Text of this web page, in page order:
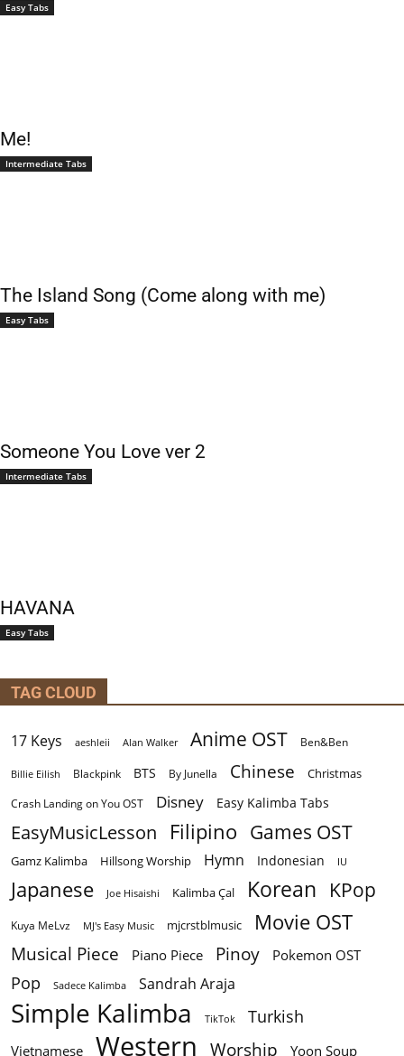
Easy Tabs
Me!
Intermediate Tabs
The Island Song (Come along with me)
Easy Tabs
Someone You Love ver 2
Intermediate Tabs
HAVANA
Easy Tabs
TAG CLOUD
17 Keys aeshleii Alan Walker Anime OST Ben&Ben
Billie Eilish Blackpink BTS By Junella Chinese Christmas
Crash Landing on You OST Disney Easy Kalimba Tabs
EasyMusicLesson Filipino Games OST
Gamz Kalimba Hillsong Worship Hymn Indonesian IU
Japanese Joe Hisaishi Kalimba Çal Korean KPop
Kuya MeLvz MJ's Easy Music mjcrstblmusic Movie OST
Musical Piece Piano Piece Pinoy Pokemon OST
Pop Sadece Kalimba Sandrah Araja
Simple Kalimba TikTok Turkish
Vietnamese Western Worship Yoon Soup